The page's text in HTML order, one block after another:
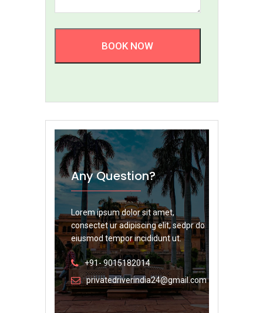
BOOK NOW
Any Question?
Lorem ipsum dolor sit amet,
consectet ur adipiscing elit, sedpr do
eiusmod tempor incididunt ut.
+91- 9015182014
privatedriverindia24@gmail.com